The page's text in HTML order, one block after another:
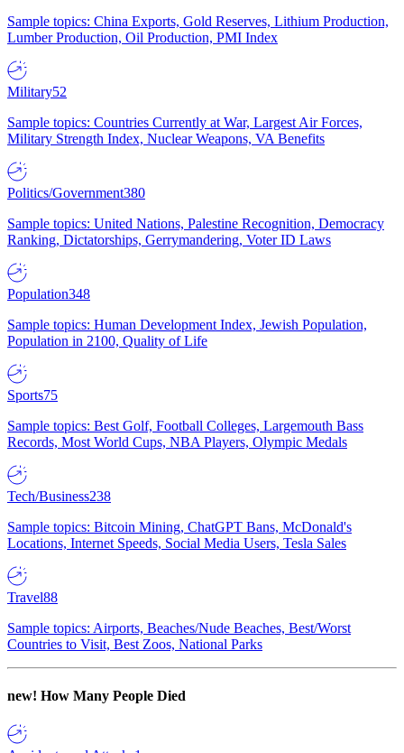
Sample topics: China Exports, Gold Reserves, Lithium Production,
Lumber Production, Oil Production, PMI Index
Military52
Sample topics: Countries Currently at War, Largest Air Forces,
Military Strength Index, Nuclear Weapons, VA Benefits
Politics/Government380
Sample topics: United Nations, Palestine Recognition, Democracy
Ranking, Dictatorships, Gerrymandering, Voter ID Laws
Population348
Sample topics: Human Development Index, Jewish Population,
Population in 2100, Quality of Life
Sports75
Sample topics: Best Golf, Football Colleges, Largemouth Bass
Records, Most World Cups, NBA Players, Olympic Medals
Tech/Business238
Sample topics: Bitcoin Mining, ChatGPT Bans, McDonald's
Locations, Internet Speeds, Social Media Users, Tesla Sales
Travel88
Sample topics: Airports, Beaches/Nude Beaches, Best/Worst
Countries to Visit, Best Zoos, National Parks
new! How Many People Died